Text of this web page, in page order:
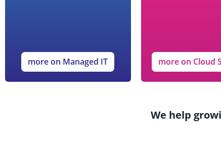
more on Managed IT more on Cloud
We help